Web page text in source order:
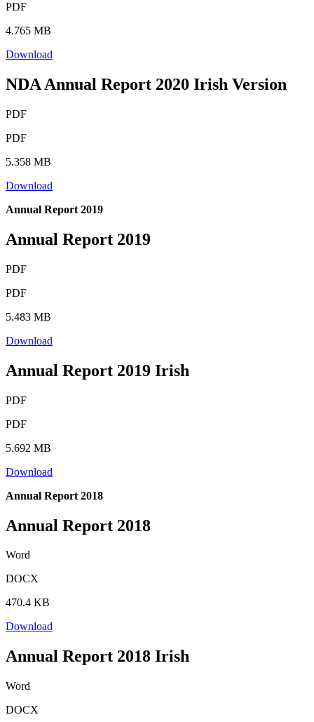
PDF
4.765 MB
Download
NDA Annual Report 2020 Irish Version
PDF
PDF
5.358 MB
Download
Annual Report 2019
Annual Report 2019
PDF
PDF
5.483 MB
Download
Annual Report 2019 Irish
PDF
PDF
5.692 MB
Download
Annual Report 2018
Annual Report 2018
Word
DOCX
470.4 KB
Download
Annual Report 2018 Irish
Word
DOCX